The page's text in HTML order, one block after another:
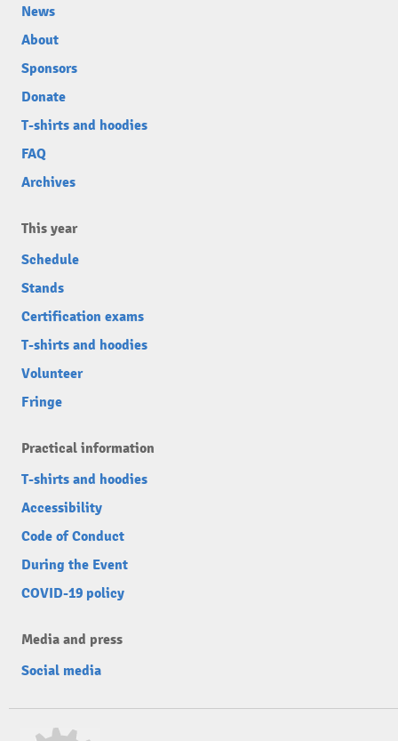
News
About
Sponsors
Donate
T-shirts and hoodies
FAQ
Archives
This year
Schedule
Stands
Certification exams
T-shirts and hoodies
Volunteer
Fringe
Practical information
T-shirts and hoodies
Accessibility
Code of Conduct
During the Event
COVID-19 policy
Media and press
Social media